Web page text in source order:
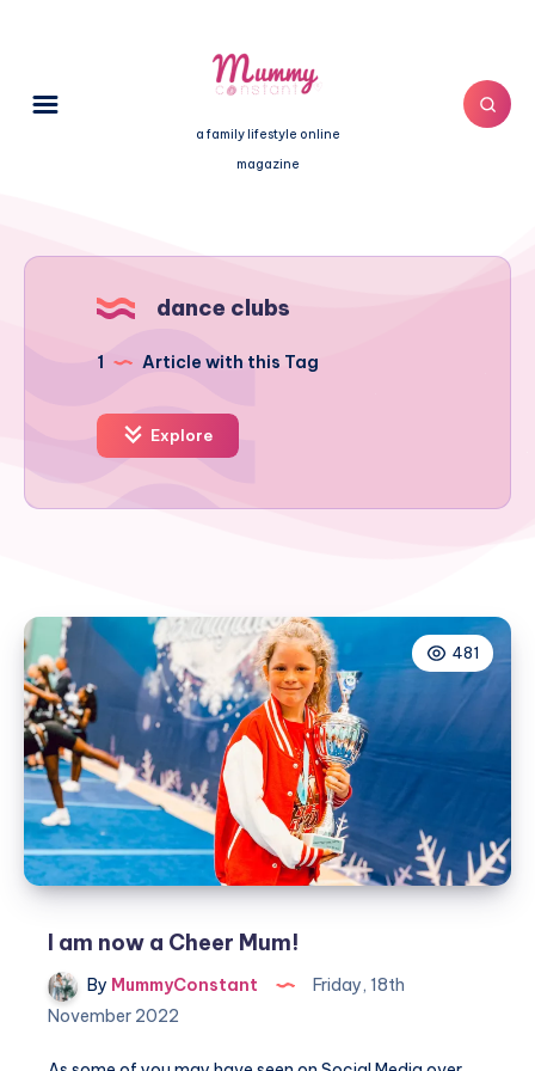
a family lifestyle online
magazine
dance clubs
1 Article with this Tag
Explore
481
I am now a Cheer Mum!
By MummyConstant
Friday, 18th
November 2022